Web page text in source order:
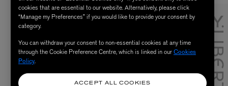
cookies that are essential to our website. Alternatively, please click
“Manage my Preferences” if you would like to provide your consent by
category.
You can withdraw your consent to non-essential cookies at any time
through the Cookie Preference Centre, which is linked in ourCookies
Policy.
ACCEPT ALL COOKIES